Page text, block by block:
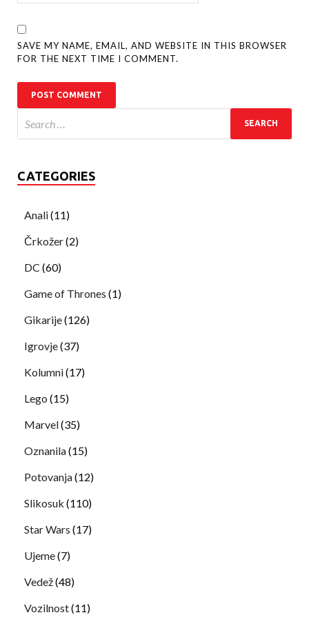
SAVE MY NAME, EMAIL, AND WEBSITE IN THIS BROWSER
FOR THE NEXT TIME I COMMENT.
CATEGORIES
Anali(11)
Črkožer(2)
DC (60)
Game of Thrones (1)
Gikarije(126)
Igrovje(37)
Kolumni(17)
Lego (15)
Marvel(35)
Oznanila(15)
Potovanja(12)
Slikosuk (110)
Star Wars (17)
Ujeme(7)
Vedež(48)
Vozilnost(11)